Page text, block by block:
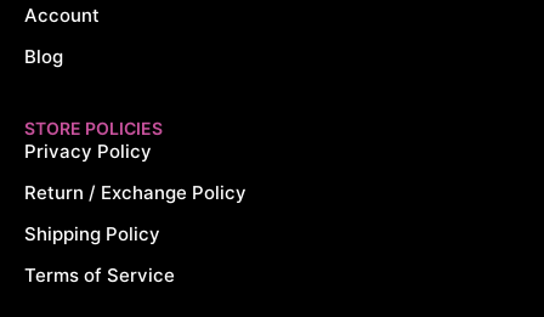
Account
Blog
STORE POLICIES
Privacy Policy
Return / Exchange Policy
Shipping Policy
Terms of Service